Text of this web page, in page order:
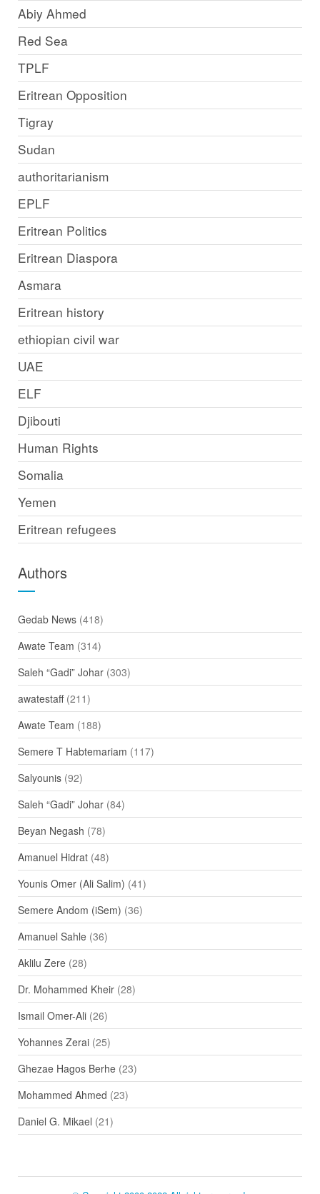
Abiy Ahmed
Red Sea
TPLF
Eritrean Opposition
Tigray
Sudan
authoritarianism
EPLF
Eritrean Politics
Eritrean Diaspora
Asmara
Eritrean history
ethiopian civil war
UAE
ELF
Djibouti
Human Rights
Somalia
Yemen
Eritrean refugees
Authors
Gedab News(418)
Awate Team (314)
Saleh “Gadi” Johar(303)
awatestaff(211)
Awate Team (188)
Semere T Habtemariam (117)
Salyounis(92)
Saleh “Gadi” Johar(84)
Beyan Negash (78)
Amanuel Hidrat(48)
Younis Omer (Ali Salim) (41)
Semere Andom (iSem) (36)
Amanuel Sahle(36)
Aklilu Zere(28)
Dr. Mohammed Kheir(28)
Ismail Omer-Ali(26)
Yohannes Zerai(25)
Ghezae Hagos Berhe(23)
Mohammed Ahmed (23)
Daniel G. Mikael (21)